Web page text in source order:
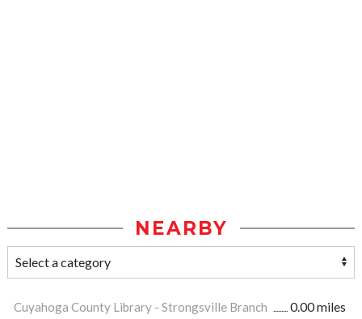
NEARBY
Cuyahoga County Library - Strongsville Branch
0.00 miles